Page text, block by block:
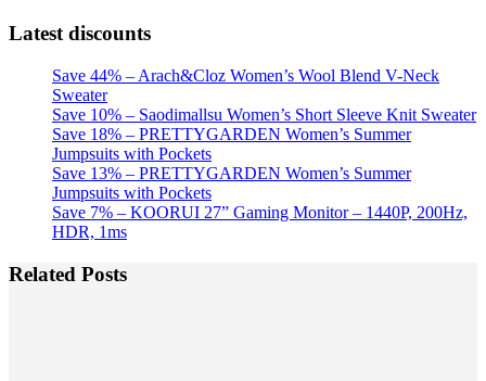
Latest discounts
Save 44% – Arach&Cloz Women’s Wool Blend V-Neck
Sweater
Save 10% – Saodimallsu Women’s Short Sleeve Knit Sweater
Save 18% – PRETTYGARDEN Women’s Summer
Jumpsuits with Pockets
Save 13% – PRETTYGARDEN Women’s Summer
Jumpsuits with Pockets
Save 7% – KOORUI 27” Gaming Monitor – 1440P, 200Hz,
HDR, 1ms
Related Posts